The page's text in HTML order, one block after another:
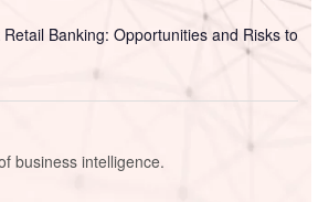
Banking: Opportunities and Risks to
business intelligence.